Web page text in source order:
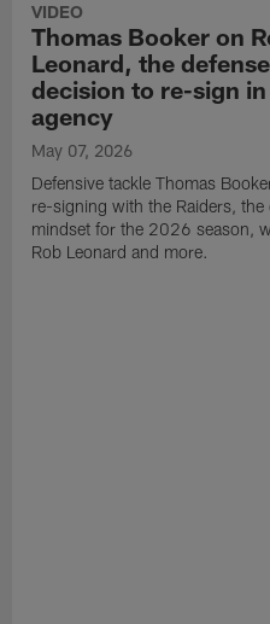
VIDEO
Thomas Booker on
Leonard, the
decision to re-sign
agency
May 07, 2026
Defensive tackle Thomas
re-signing with the Raiders, the
mindset for the 2026 season,
Rob Leonard and more.